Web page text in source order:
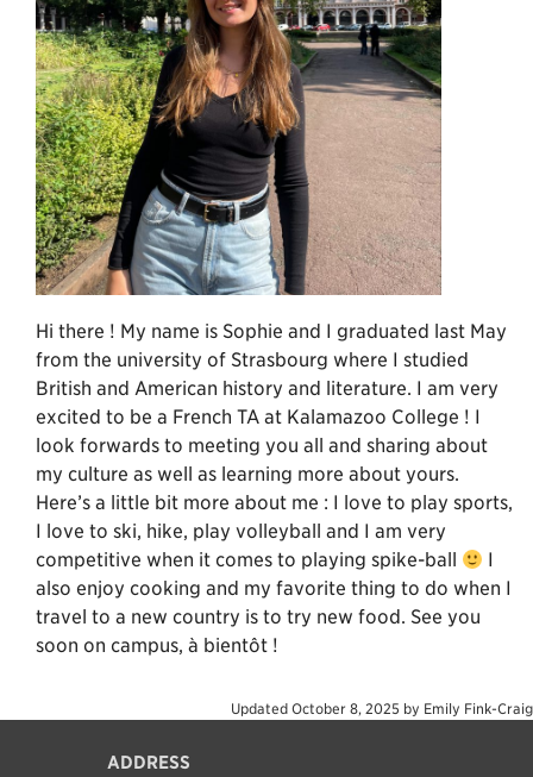
Hi there ! My name is Sophie and I graduated last May
from the university of Strasbourg where I studied
British and American history and literature. I am very
excited to be a French TA at Kalamazoo College ! I
look forwards to meeting you all and sharing about
my culture as well as learning more about yours.
Here’s a little bit more about me : I love to play sports,
I love to ski, hike, play volleyball and I am very
competitive when it comes to playing spike-ball
I
also enjoy cooking and my favorite thing to do when I
travel to a new country is to try new food. See you
soon on campus, à bientôt !
Updated October 8, 2025 by Emily Fink-Craig
ADDRESS